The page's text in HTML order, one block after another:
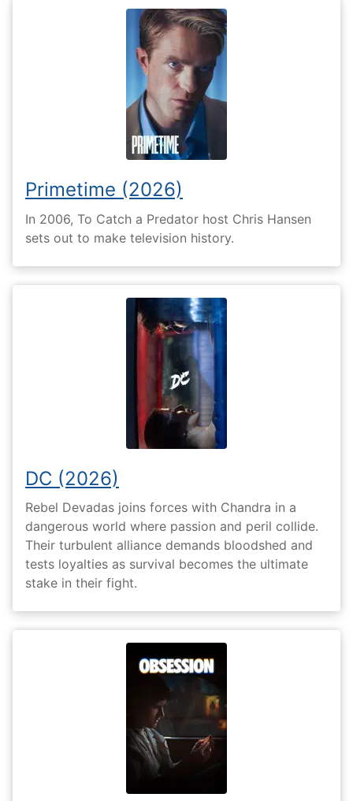
Primetime (2026)
In 2006, To Catch a Predator host Chris Hansen
sets out to make television history.
DC (2026)
Rebel Devadas joins forces with Chandra in a
dangerous world where passion and peril collide.
Their turbulent alliance demands bloodshed and
tests loyalties as survival becomes the ultimate
stake in their fight.